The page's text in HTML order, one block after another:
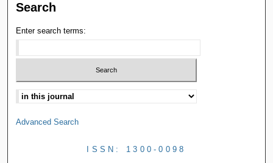
Search
Enter search terms:
Advanced Search
ISSN: 1300-0098